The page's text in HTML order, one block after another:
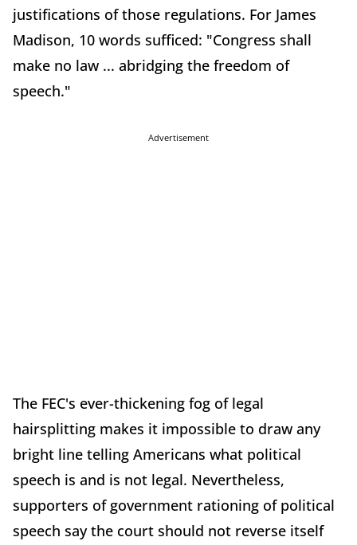
justifications of those regulations. For James
Madison, 10 words sufficed: "Congress shall
make no law ... abridging the freedom of
speech."
Advertisement
The FEC's ever-thickening fog of legal
hairsplitting makes it impossible to draw any
bright line telling Americans what political
speech is and is not legal. Nevertheless,
supporters of government rationing of political
speech say the court should not reverse itself